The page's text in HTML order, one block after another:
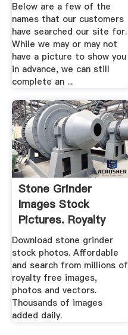
Below are a few of the
names that our customers
have searched our site for.
While we may or may not
have a picture to show you
in advance, we can still
complete an ...
Stone Grinder
Images Stock
Pictures. Royalty
Free Stone ...
Download stone grinder
stock photos. Affordable
and search from millions of
royalty free images,
photos and vectors.
Thousands of images
added daily.